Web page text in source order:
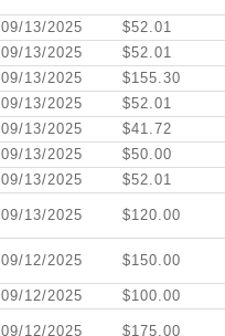
09/13/2025
$52.01
09/13/2025
$52.01
09/13/2025
$155.30
09/13/2025
$52.01
09/13/2025
$41.72
09/13/2025
$50.00
09/13/2025 $52.01
09/13/2025 $120.00
09/12/2025 $150.00
09/12/2025 $100.00
09/12/2025 $175.00